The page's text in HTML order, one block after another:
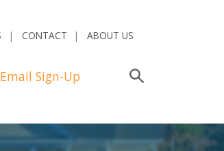
CONTACT ABOUT US
Email Sign-Up